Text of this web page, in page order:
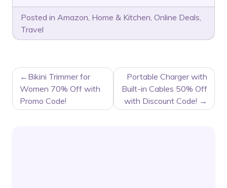
Posted in Amazon, Home & Kitchen, Online Deals,
Travel
POST
NAVIGATION
Bikini Trimmer for
Women 70% Off with
Promo Code!
Portable Charger with
Built-in Cables 50% Off
with Discount Code!